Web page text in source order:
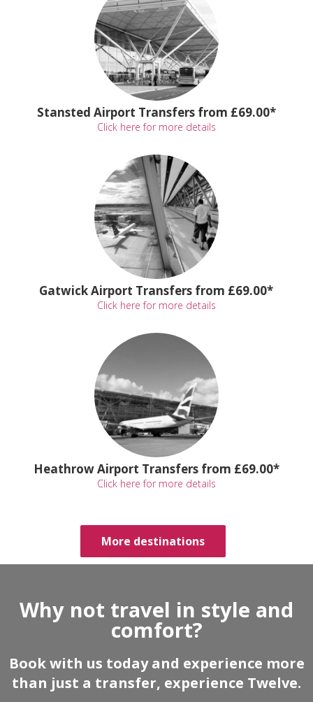
Stansted Airport Transfers from £69.00*
Click here for more details
Gatwick Airport Transfers from £69.00*
Click here for more details
Heathrow Airport Transfers from £69.00*
Click here for more details
More destinations
Why not travel in style and
comfort?
Book with us today and experience more
than just a transfer, experience Twelve.